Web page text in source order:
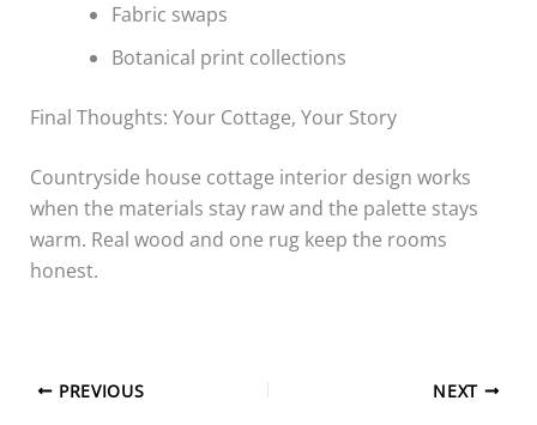
Fabric swaps
Botanical print collections
Final Thoughts: Your Cottage, Your Story
Countryside house cottage interior design works
when the materials stay raw and the palette stays
warm. Real wood and one rug keep the rooms
honest.
PREVIOUS NEXT